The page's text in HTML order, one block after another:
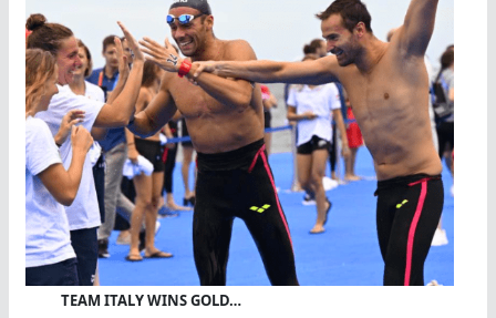
TEAM ITALY WINS GOLD…